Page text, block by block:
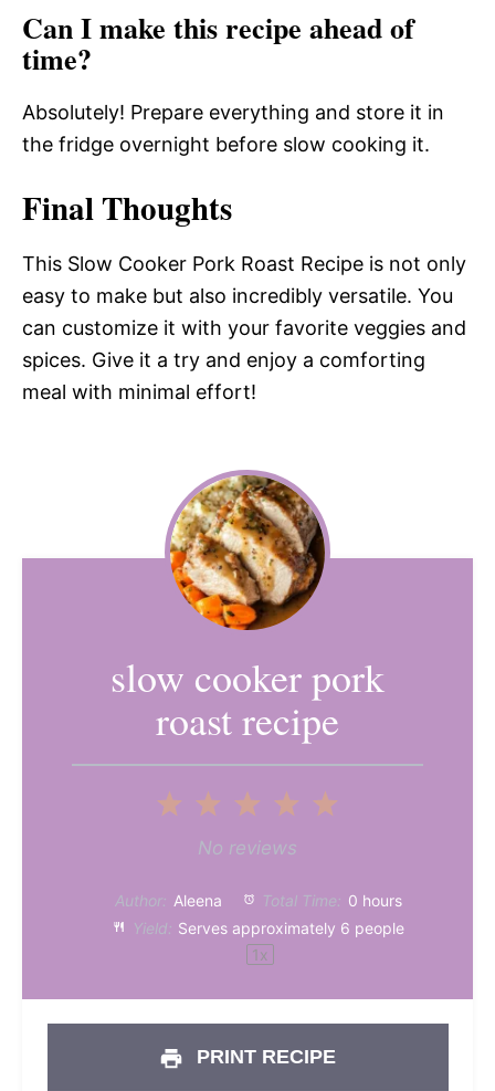
Can I make this recipe ahead of
time?
Absolutely! Prepare everything and store it in
the fridge overnight before slow cooking it.
Final Thoughts
This Slow Cooker Pork Roast Recipe is not only
easy to make but also incredibly versatile. You
can customize it with your favorite veggies and
spices. Give it a try and enjoy a comforting
meal with minimal effort!
slow cooker pork
roast recipe
4
3
Stars
2
Stars
Star
No reviews
Author: Aleena Total Time: 0 hours
Yield: Serves approximately 6 people
1x
PRINT RECIPE